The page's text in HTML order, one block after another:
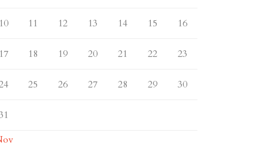
10 11 12 13 14 15 16
17 18 19 20 21 22 23
25 26 27 28 29 30